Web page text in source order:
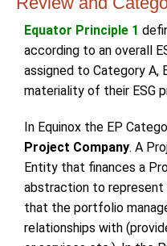
Equator Principle 1
according to an overall
assigned to Category A,
materiality of their ESG
In Equinox the EP
Project Company. A
Entity that finances a
abstraction to represent
that the portfolio
relationships with